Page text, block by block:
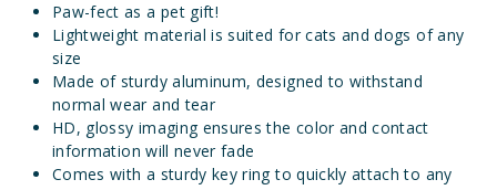
Paw-fect as a pet gift!
Lightweight material is suited for cats and dogs of any
size
Made of sturdy aluminum, designed to withstand
normal wear and tear
HD, glossy imaging ensures the color and contact
information will never fade
Comes with a sturdy key ring to quickly attach to any